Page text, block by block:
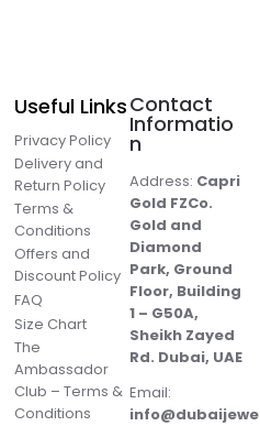
Useful Links
Privacy Policy
Delivery and
Return Policy
Terms &
Conditions
Offers and
Discount Policy
FAQ
Size Chart
The
Ambassador
Club – Terms &
Conditions
Contact
Informatio
n
Address: Capri
Gold FZCo.
Gold and
Diamond
Park, Ground
Floor, Building
1 – G50A,
Sheikh Zayed
Rd. Dubai, UAE
Email: